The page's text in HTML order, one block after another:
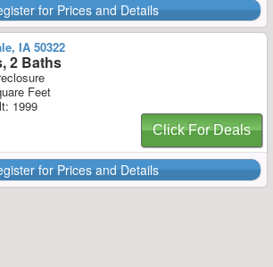
for Prices and Details
IA 50322
2 Baths
Feet
1999
Click For Deals
for Prices and Details